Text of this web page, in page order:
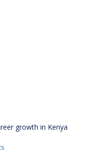
growth in Kenya